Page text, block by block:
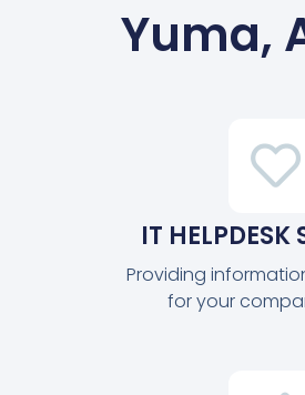
Yuma,
IT HELPDESK
Providing
for your